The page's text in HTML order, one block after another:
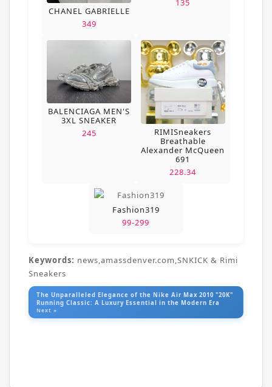
CHANEL GABRIELLE
349
135
BALENCIAGA MEN'S
3XL SNEAKER
245
RIMISneakers
Breathable
Alexander McQueen
691
228.34
Fashion319
99-299
Keywords: news,amassdenver.com,SNKICK & Rimi
Sneakers
The Unparalleled Elegance of the Nike Air Max 2010 "20K"
Running Classic: A Luxury Essential in the Modern Era
Next »